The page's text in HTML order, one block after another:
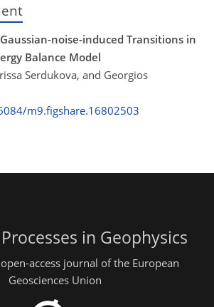
noise-induced Transitions in
Balance Model
Serdukova, and Georgios
m9.figshare.16802503
in Geophysics
access journal of the European
Geosciences Union